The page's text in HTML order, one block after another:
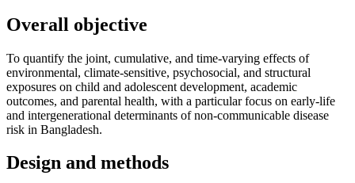
Overall objective
To quantify the joint, cumulative, and time-varying effects of
environmental, climate-sensitive, psychosocial, and structural
exposures on child and adolescent development, academic
outcomes, and parental health, with a particular focus on early-life
and intergenerational determinants of non-communicable disease
risk in Bangladesh.
Design and methods